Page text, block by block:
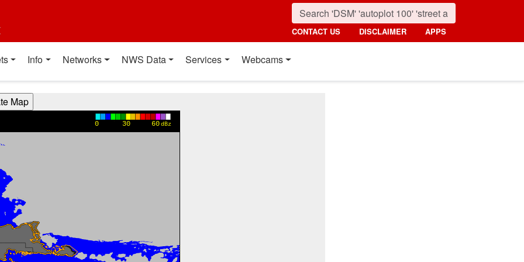
CONTACT US DISCLAIMER APPS
Info Networks NWS Data Services Webcams